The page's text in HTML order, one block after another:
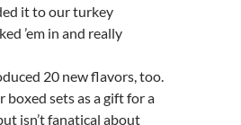
it to our turkey
’em in and really
20 new flavors, too.
boxed sets as a gift for a
isn’t fanatical about